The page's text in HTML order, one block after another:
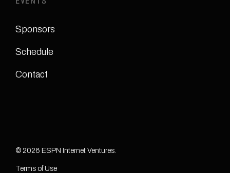
EVENTS
Sponsors
Schedule
Contact
© 2026 ESPN Internet Ventures.
Terms of Use